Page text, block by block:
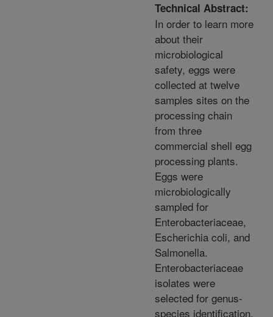
Technical Abstract:
In order to learn more
about their
microbiological
safety, eggs were
collected at twelve
samples sites on the
processing chain
from three
commercial shell egg
processing plants.
Eggs were
microbiologically
sampled for
Enterobacteriaceae,
Escherichia coli, and
Salmonella.
Enterobacteriaceae
isolates were
selected for genus-
species identification.